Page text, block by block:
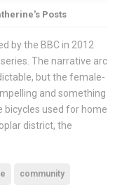
Posts
by the BBC in 2012
The narrative arc
but the female-
and something
bicycles used for home
district, the
community